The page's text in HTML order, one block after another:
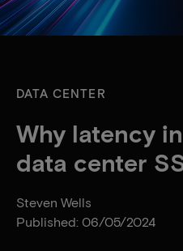
DATA CENTER
Why latency
data center
Steven Wells
Published: 06/05/2024